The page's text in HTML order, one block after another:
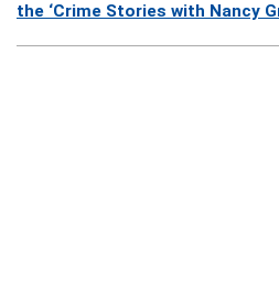
the ‘Crime Stories with Nancy